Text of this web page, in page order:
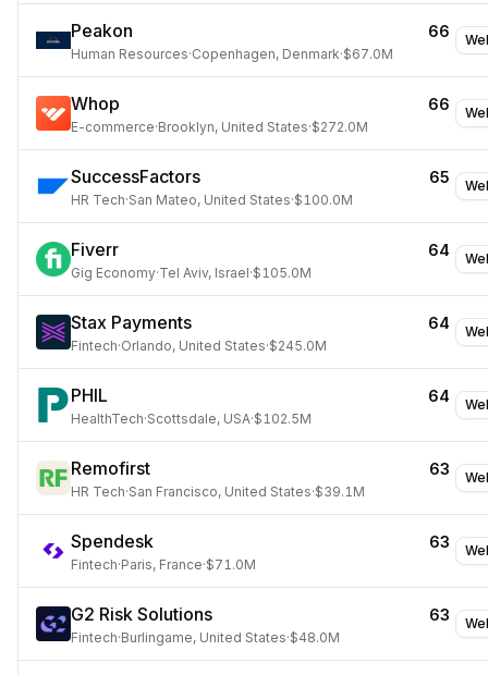
Peakon 66
Human Resources·Copenhagen, Denmark·$67.0M
Whop 66
E-commerce·Brooklyn, United States·$272.0M
SuccessFactors 65
HR Tech·San Mateo, United States·$100.0M
Fiverr 64
Gig Economy·Tel Aviv, Israel·$105.0M
Stax Payments 64
Fintech·Orlando, United States·$245.0M
PHIL 64
HealthTech·Scottsdale, USA·$102.5M
Remofirst 63
HR Tech·San Francisco, United States·$39.1M
Spendesk 63
Fintech·Paris, France·$71.0M
G2 Risk Solutions 63
Fintech·Burlingame, United States·$48.0M